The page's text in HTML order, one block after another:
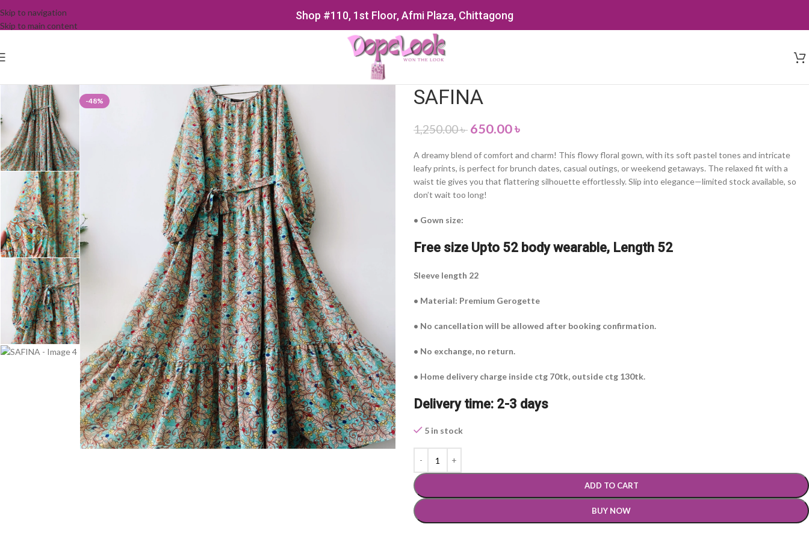
Skip to navigation
Skip to main content
Shop #110, 1st Floor, Afmi Plaza, Chittagong
-48% SAFINA
1,250.00৳ 650.00৳
A dreamy blend of comfort and charm! This flowy floral gown, with its soft pastel tones and intricate
leafy prints, is perfect for brunch dates, casual outings, or weekend getaways. The relaxed fit with a
waist tie gives you that flattering silhouette effortlessly. Slip into elegance—limited stock available, so
don’t wait too long!
• Gown size:
Free size Upto 52 body wearable, Length 52
Sleeve length 22
• Material: Premium Gerogette
• No cancellation will be allowed after booking confirmation.
• No exchange, no return.
• Home delivery charge inside ctg 70tk, outside ctg 130tk.
Delivery time: 2-3 days
5 in stock
ADD TO CART
BUY NOW